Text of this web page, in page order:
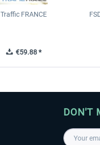
Traffic FRANCE
€59.88 *
DON'T